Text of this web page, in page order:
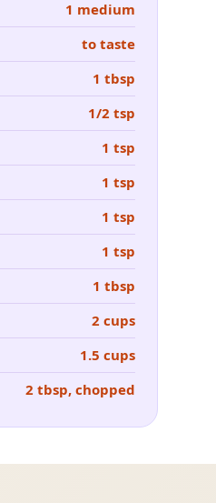
1 medium
to taste
1 tbsp
1/2 tsp
1 tsp
1 tsp
1 tsp
1 tsp
1 tbsp
2 cups
1.5 cups
2 tbsp, chopped